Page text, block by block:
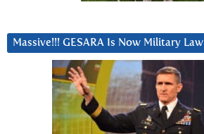
Massive!!! GESARA Is Now Military Law